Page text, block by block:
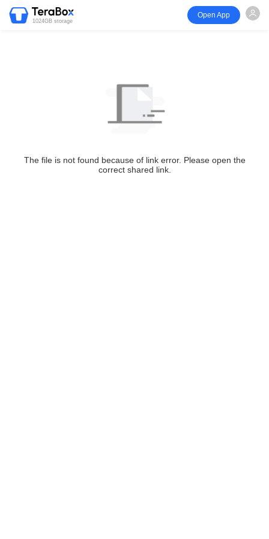
1024GB storage
Open App
The file is not found because of link error. Please open the
correct shared link.